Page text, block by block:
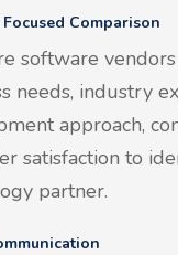
Focused Comparison
software
needs, industry
approach,
satisfaction to
partner.